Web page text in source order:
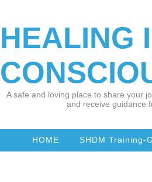
HEALING
A safe and loving place to share your
and receive guidance
HOME SHDM Training-